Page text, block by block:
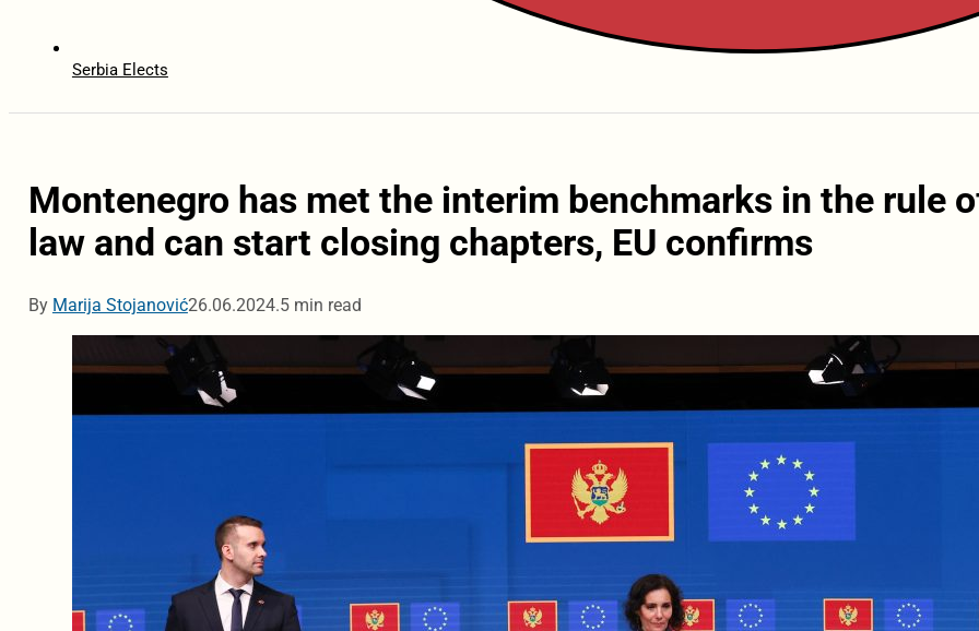
Serbia Elects
Montenegro has met the interim benchmarks in the rule
law and can start closing chapters, EU confirms
By Marija Stojanović26.06.2024.5 min read